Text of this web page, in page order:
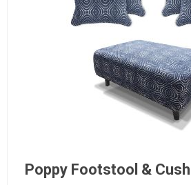
Poppy Footstool &